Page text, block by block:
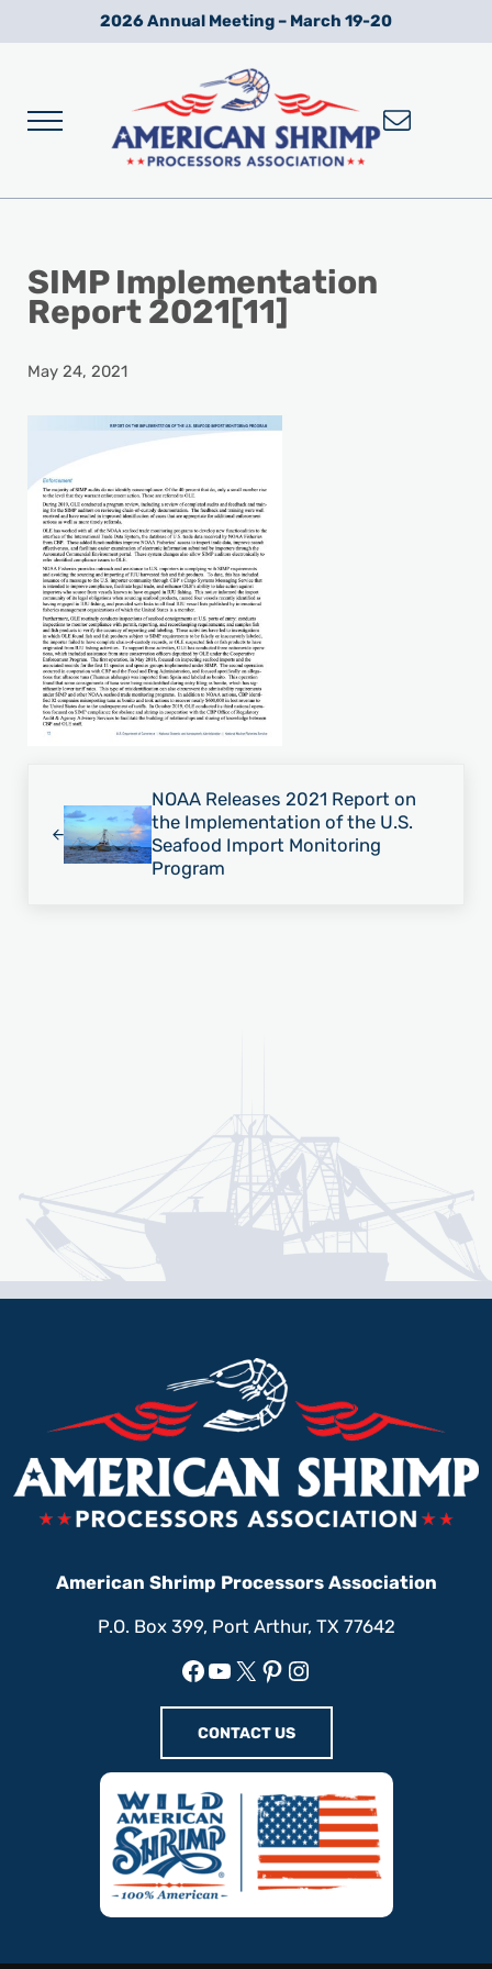
Skip to main content
Skip to after header navigation
Skip to site footer2026 Annual Meeting – March 19-20
Menu
SIMP Implementation
Report 2021[11]
May 24, 2021
NOAA Releases 2021 Report on
the Implementation of the U.S.
Seafood Import Monitoring
Program
American Shrimp Processors Association
P.O. Box 399, Port Arthur, TX 77642
Facebook
YouTube
X Pinterest
Instagram
CONTACT US